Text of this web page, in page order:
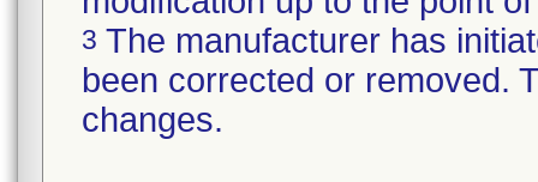
3 The manufacturer has
been corrected or removed.
changes.